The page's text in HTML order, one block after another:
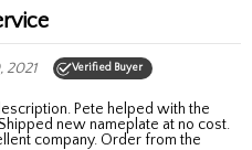
2021 Verified Buyer
new nameplate at no cost.
company. Order from the